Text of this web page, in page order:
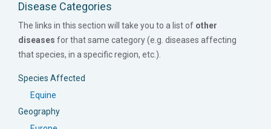
Disease Categories
The links in this section will take you to a list of other
diseases for that same category (e.g. diseases affecting
that species, in a specific region, etc.).
Species Affected
Equine
Geography